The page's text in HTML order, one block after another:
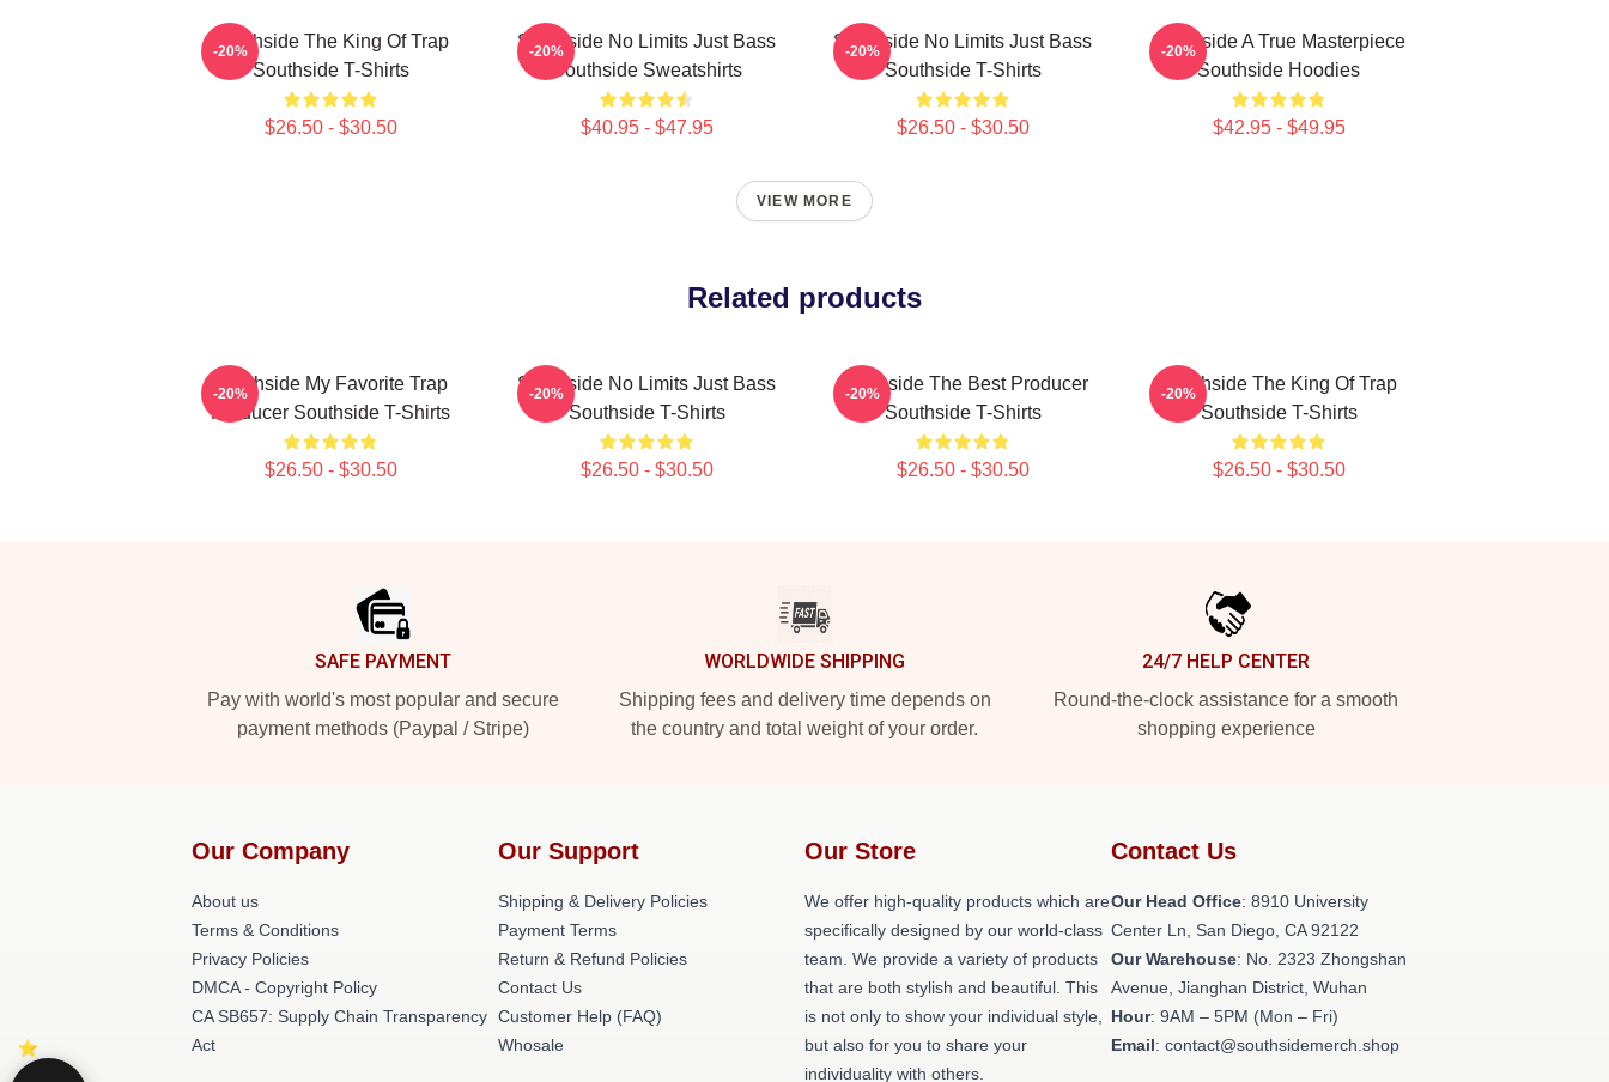
Southside The King Of Trap
Southside T-Shirts
$26.50 - $30.50
-20%
Southside No Limits Just Bass
Southside Sweatshirts
$40.95 - $47.95
-20%
Southside No Limits Just Bass
Southside T-Shirts
$26.50 - $30.50
-20%
Southside A True Masterpiece
Southside Hoodies
$42.95 - $49.95
-20%
VIEW MORE
Related products
Southside My Favorite Trap
Producer Southside T-Shirts
$26.50 - $30.50
-20%
Southside No Limits Just Bass
Southside T-Shirts
$26.50 - $30.50
-20%
Southside The Best Producer
Southside T-Shirts
$26.50 - $30.50
-20%
Southside The King Of Trap
Southside T-Shirts
$26.50 - $30.50
-20%
SAFE PAYMENT
Pay with world's most popular and secure
payment methods (Paypal / Stripe)
WORLDWIDE SHIPPING
Shipping fees and delivery time depends on
the country and total weight of your order.
24/7 HELP CENTER
Round-the-clock assistance for a smooth
shopping experience
Our Company
About us
Terms & Conditions
Privacy Policies
DMCA - Copyright Policy
CA SB657: Supply Chain Transparency
Act
Our Support
Shipping & Delivery Policies
Payment Terms
Return & Refund Policies
Contact Us
Customer Help (FAQ)
Whosale
Our Store
We offer high-quality products which are
specifically designed by our world-class
team. We provide a variety of products
that are both stylish and beautiful. This
is not only to show your individual style,
but also for you to share your
individuality with others.
Contact Us
Our Head Office: 8910 University
Center Ln, San Diego, CA 92122
Our Warehouse: No. 2323 Zhongshan
Avenue, Jianghan District, Wuhan
Hour: 9AM – 5PM (Mon – Fri)
Email: contact@southsidemerch.shop